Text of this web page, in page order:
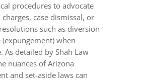
procedures to advocate
case dismissal, or
such as diversion
(expungement) when
As detailed by Shah Law
nuances of Arizona
and set-aside laws can